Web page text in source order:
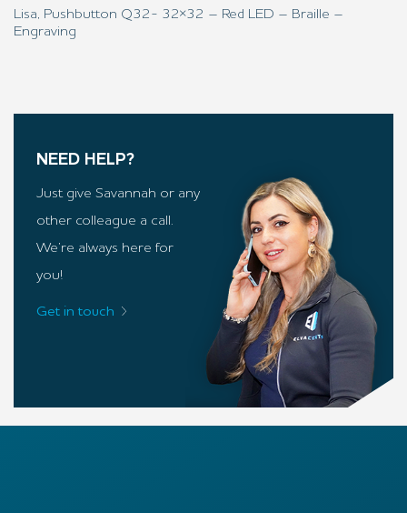
Lisa, Pushbutton Q32- 32×32 – Red LED – Braille –
Engraving
NEED HELP?
Just give Savannah or any
other colleague a call.
We’re always here for
you!
Get in touch